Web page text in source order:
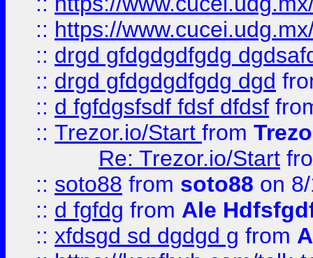
:: https://
:: drgd gfdgdgdfgdg
:: drgd gfdgdgdfgdg dgd
:: d fgfdgsfsdf fdsf dfdsf
:: Trezor.io/Start from
Re: Trezor.io/Start
:: soto88 from soto88 on
:: d fgfdg from Ale
:: xfdsgd sd dgdgd g from